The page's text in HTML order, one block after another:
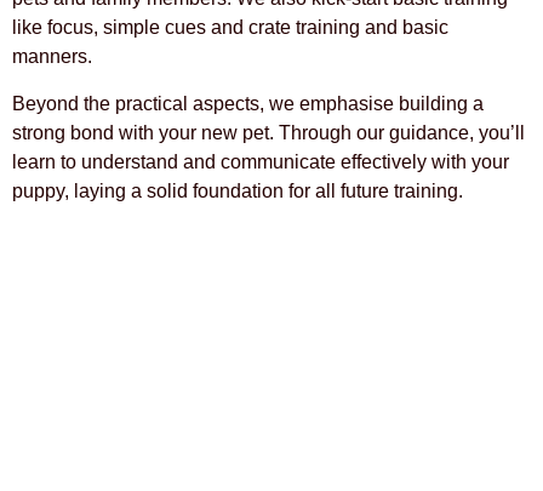
like focus, simple cues and crate training and basic
manners.
Beyond the practical aspects, we emphasise building a
strong bond with your new pet. Through our guidance, you’ll
learn to understand and communicate effectively with your
puppy, laying a solid foundation for all future training.